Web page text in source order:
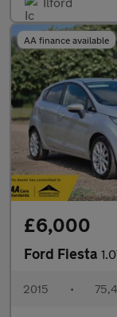
AA finance available
£6,000
Ford Fiesta
2015 •